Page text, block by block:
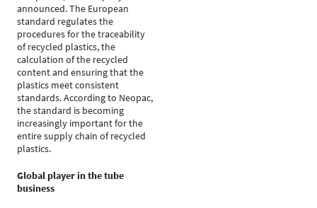
announced. The European
standard regulates the
procedures for the traceability
of recycled plastics, the
calculation of the recycled
content and ensuring that the
plastics meet consistent
standards. According to Neopac,
the standard is becoming
increasingly important for the
entire supply chain of recycled
plastics.
Global player in the tube
business